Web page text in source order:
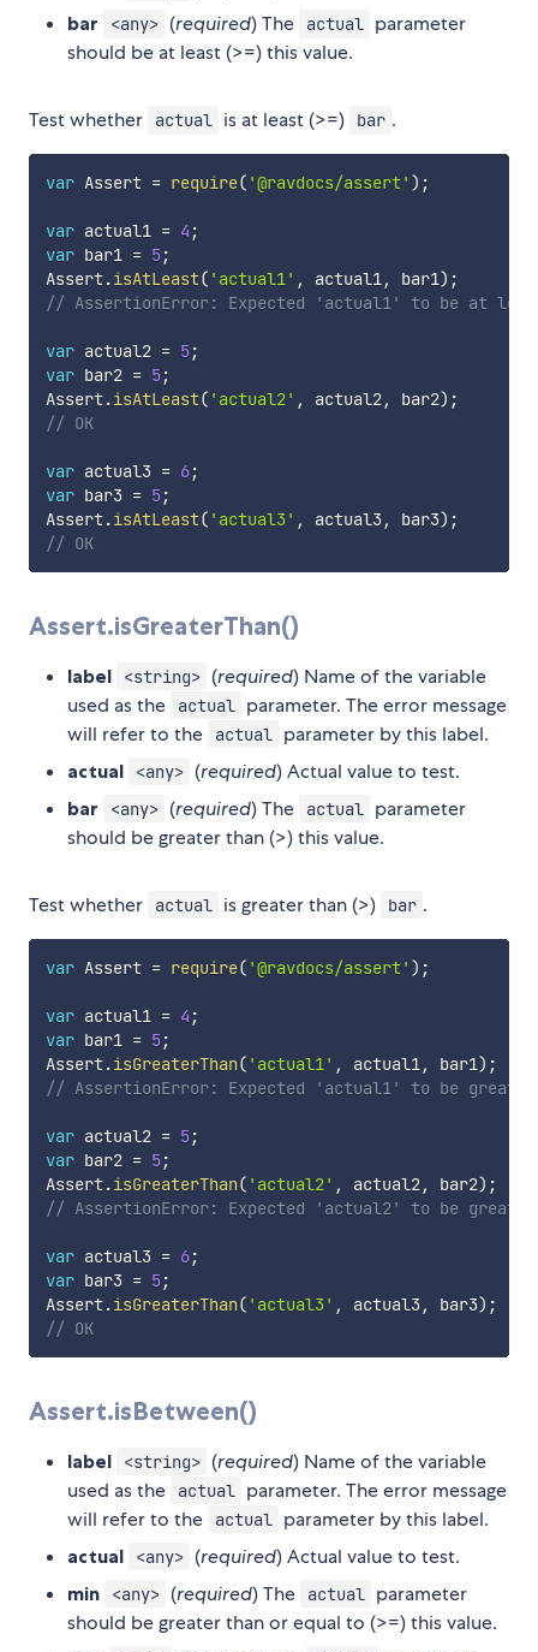
bar <any> (required) The actual parameter
should be at least (>=) this value.
Test whether actual is at least (>=) bar .
var Assert = require( '@ravdocs/assert' ) ;
var actual1 = 4 ;
var bar1 = 5;
Assert.isAtLeast( 'actual1' , actual1, bar1) ;
// AssertionError: Expected 'actual1' to be at
var actual2 = 5;
var bar2 = 5;
Assert.isAtLeast( 'actual2' , actual2, bar2) ;
// OK
var actual3 = 6;
var bar3 = 5;
Assert.isAtLeast( 'actual3' , actual3, bar3) ;
// OK
Assert.isGreaterThan()
label <string> (required) Name of the variable
used as the
actual parameter. The error message
will refer to the
actual parameter by this label.
actual <any> (required) Actual value to test.
bar <any> (required) The actual parameter
should be greater than (>) this value.
Test whether actual is greater than (>) bar .
var Assert = require( '@ravdocs/assert' ) ;
var actual1 = 4 ;
var bar1 = 5;
Assert.isGreaterThan( 'actual1' , actual1, bar1) ;
// AssertionError: Expected 'actual1' to be
var actual2 = 5;
var bar2 = 5;
Assert.isGreaterThan( 'actual2' , actual2, bar2) ;
// AssertionError: Expected 'actual2' to be
var actual3 = 6;
var bar3 = 5;
Assert.isGreaterThan( 'actual3' , actual3, bar3) ;
// OK
Assert.isBetween()
label <string> (required) Name of the variable
used as the
actual
parameter. The error message
will refer to the
actual parameter by this label.
actual <any> (required) Actual value to test.
min <any> (required) The actual
parameter
should be greater than or equal to (>=) this value.